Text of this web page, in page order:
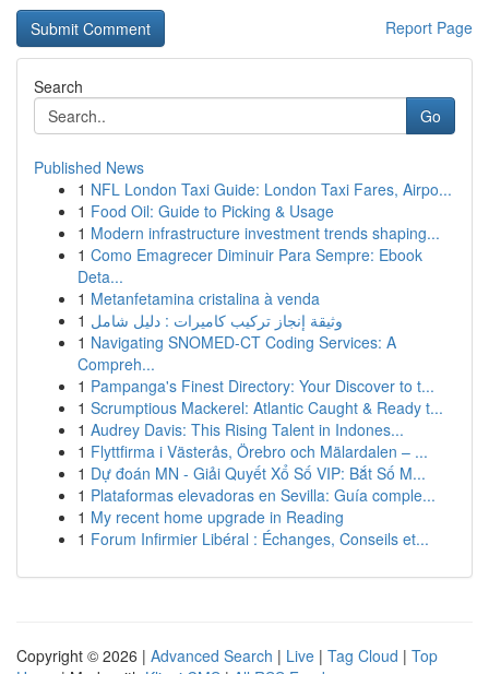
Report Page
Search
Go
Published News
1 NFL London Taxi Guide: London Taxi Fares, Airpo...
1 Food Oil: Guide to Picking & Usage
1 Modern infrastructure investment trends shaping...
1 Como Emagrecer Diminuir Para Sempre: Ebook
Deta...
1 Metanfetamina cristalina à venda
1 وثيقة إنجاز تركيب كاميرات : دليل شامل
1 Navigating SNOMED-CT Coding Services: A
Compreh...
1 Pampanga's Finest Directory: Your Discover to t...
1 Scrumptious Mackerel: Atlantic Caught & Ready t...
1 Audrey Davis: This Rising Talent in Indones...
1 Flyttfirma i Västerås, Örebro och Mälardalen – ...
1 Dự đoán MN - Giải Quyết Xổ Số VIP: Bắt Số M...
1 Plataformas elevadoras en Sevilla: Guía comple...
1 My recent home upgrade in Reading
1 Forum Infirmier Libéral : Échanges, Conseils et...
Copyright © 2026 | Advanced Search | Live | Tag Cloud | Top